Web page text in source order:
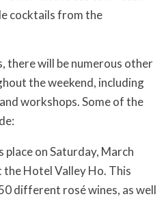
cocktails from the
there will be numerous other
the weekend, including
workshops. Some of the
place on Saturday, March
Hotel Valley Ho. This
different rosé wines, as well